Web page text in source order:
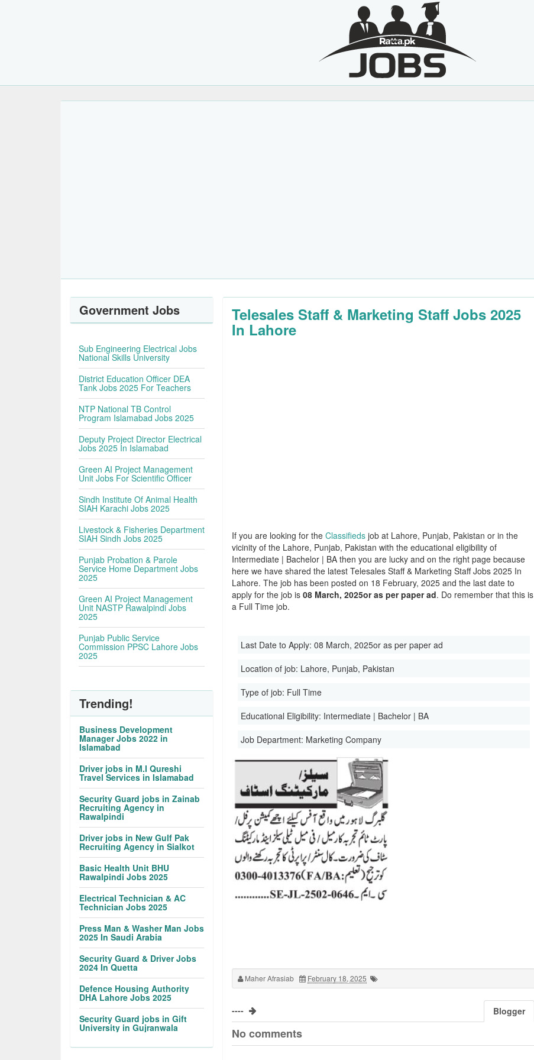
Telesales Staff & Marketing Staff Jobs 2025
In Lahore
If you are looking for theClassifieds job at Lahore, Punjab, Pakistan or in the
vicinity of the Lahore, Punjab, Pakistan with the educational eligibility of
Intermediate | Bachelor | BA then you are lucky and on the right page because
here we have shared the latest Telesales Staff & Marketing Staff Jobs 2025 In
Lahore. The job has been posted on 18 February, 2025 and the last date to
apply for the job is08 March, 2025or as per paper ad. Do remember that this is
a Full Time job.
Last Date to Apply:08 March, 2025or as per paper ad
Location of job: Lahore, Punjab, Pakistan
Type of job: Full Time
Educational Eligibility: Intermediate | Bachelor | BA
Job Department: Marketing Company
Maher Afrasiab February 18, 2025
---- Blogger
No comments
Government Jobs
Sub Engineering Electrical Jobs
National Skills University
District Education Officer DEA
Tank Jobs 2025 For Teachers
NTP National TB Control
Program Islamabad Jobs 2025
Deputy Project Director Electrical
Jobs 2025 In Islamabad
Green AI Project Management
Unit Jobs For Scientific Officer
Sindh Institute Of Animal Health
SIAH Karachi Jobs 2025
Livestock & Fisheries Department
SIAH Sindh Jobs 2025
Punjab Probation & Parole
Service Home Department Jobs
2025
Green AI Project Management
Unit NASTP Rawalpindi Jobs
2025
Punjab Public Service
Commission PPSC Lahore Jobs
2025
Trending!
Business Development
Manager Jobs 2022 in
Islamabad
Driver jobs in M.I Qureshi
Travel Services in Islamabad
Security Guard jobs in Zainab
Recruiting Agency in
Rawalpindi
Driver jobs in New Gulf Pak
Recruiting Agency in Sialkot
Basic Health Unit BHU
Rawalpindi Jobs 2025
Electrical Technician & AC
Technician Jobs 2025
Press Man & Washer Man Jobs
2025 In Saudi Arabia
Security Guard & Driver Jobs
2024 In Quetta
Defence Housing Authority
DHA Lahore Jobs 2025
Security Guard jobs in Gift
University in Gujranwala